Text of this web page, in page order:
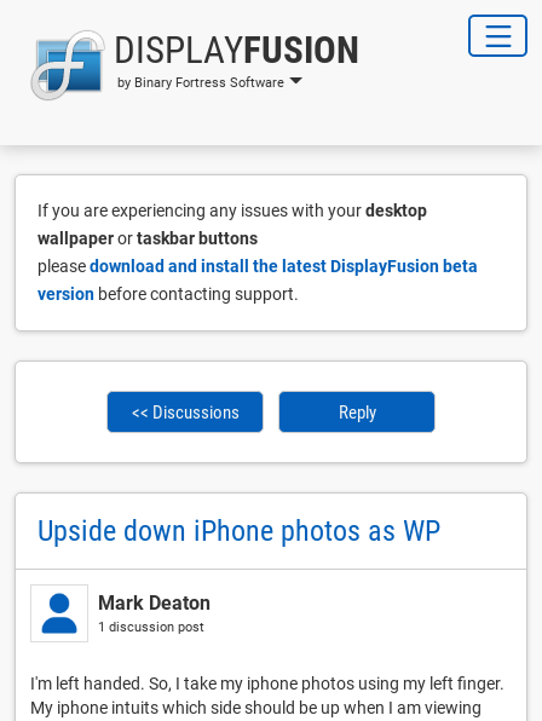
DISPLAYFUSION
by Binary Fortress Software
If you are experiencing any issues with yourdesktop
wallpaperortaskbar buttons
pleasedownload and install the latest DisplayFusion beta
version before contacting support.
<< Discussions Reply
Upside down iPhone photos as WP
Mark Deaton
1 discussion post
I'm left handed. So, I take my iphone photos using my left finger.
My iphone intuits which side should be up when I am viewing